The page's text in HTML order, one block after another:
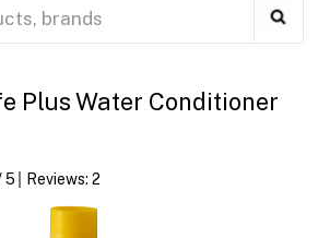
Plus Water Conditioner
5 Reviews: 2